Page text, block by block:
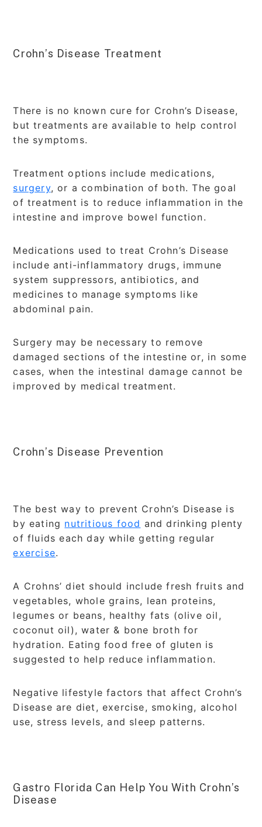
Crohn’s Disease Treatment
There is no known cure for Crohn’s Disease,
but treatments are available to help control
the symptoms.
Treatment options include medications,
surgery, or a combination of both. The goal
of treatment is to reduce inflammation in the
intestine and improve bowel function.
Medications used to treat Crohn’s Disease
include anti-inflammatory drugs, immune
system suppressors, antibiotics, and
medicines to manage symptoms like
abdominal pain.
Surgery may be necessary to remove
damaged sections of the intestine or, in some
cases, when the intestinal damage cannot be
improved by medical treatment.
Crohn’s Disease Prevention
The best way to prevent Crohn’s Disease is
by eating nutritious food and drinking plenty
of fluids each day while getting regular
exercise.
A Crohns’ diet should include fresh fruits and
vegetables, whole grains, lean proteins,
legumes or beans, healthy fats (olive oil,
coconut oil), water & bone broth for
hydration. Eating food free of gluten is
suggested to help reduce inflammation.
Negative lifestyle factors that affect Crohn’s
Disease are diet, exercise, smoking, alcohol
use, stress levels, and sleep patterns.
Gastro Florida Can Help You With Crohn’s
Disease